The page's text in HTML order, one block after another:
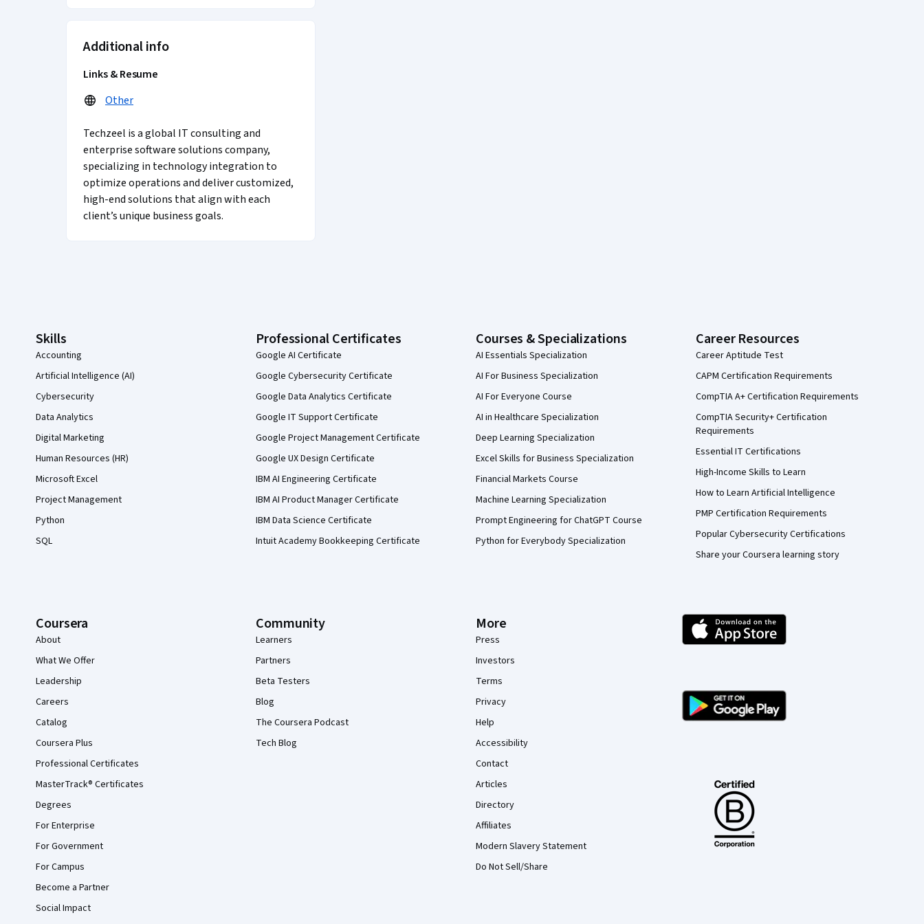
Additional info
Links & Resume
Other
Techzeel is a global IT consulting and
enterprise software solutions company,
specializing in technology integration to
optimize operations and deliver customized,
high-end solutions that align with each
client’s unique business goals.
Skills
Accounting
Artificial Intelligence (AI)
Cybersecurity
Data Analytics
Digital Marketing
Human Resources (HR)
Microsoft Excel
Project Management
Python
SQL
Professional Certificates
Google AI Certificate
Google Cybersecurity Certificate
Google Data Analytics Certificate
Google IT Support Certificate
Google Project Management Certificate
Google UX Design Certificate
IBM AI Engineering Certificate
IBM AI Product Manager Certificate
IBM Data Science Certificate
Intuit Academy Bookkeeping Certificate
Courses & Specializations
AI Essentials Specialization
AI For Business Specialization
AI For Everyone Course
AI in Healthcare Specialization
Deep Learning Specialization
Excel Skills for Business Specialization
Financial Markets Course
Machine Learning Specialization
Prompt Engineering for ChatGPT Course
Python for Everybody Specialization
Career Resources
Career Aptitude Test
CAPM Certification Requirements
CompTIA A+ Certification Requirements
CompTIA Security+ Certification
Requirements
Essential IT Certifications
High-Income Skills to Learn
How to Learn Artificial Intelligence
PMP Certification Requirements
Popular Cybersecurity Certifications
Share your Coursera learning story
Coursera
About
What We Offer
Leadership
Careers
Catalog
Coursera Plus
Professional Certificates
MasterTrack® Certificates
Degrees
For Enterprise
For Government
For Campus
Become a Partner
Social Impact
Community
Learners
Partners
Beta Testers
Blog
The Coursera Podcast
Tech Blog
More
Press
Investors
Terms
Privacy
Help
Accessibility
Contact
Articles
Directory
Affiliates
Modern Slavery Statement
Do Not Sell/Share